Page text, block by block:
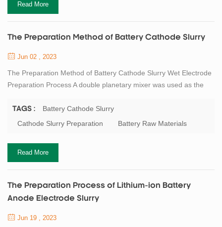
Read More
The Preparation Method of Battery Cathode Slurry
Jun 02 , 2023
The Preparation Method of Battery Cathode Slurry Wet Electrode
Preparation Process A double planetary mixer was used as the
polyvinylidene fluoride (PVDF) glue. Use an ordinary mixing tank
to pour a certain amount of solvent NMP (N-methylpyrrolidone)
content, and stir fo...
TAGS :
Battery Cathode Slurry
Cathode Slurry Preparation
Battery Raw Materials
Read More
The Preparation Process of Lithium-ion Battery
Anode Electrode Slurry
Jun 19 , 2023